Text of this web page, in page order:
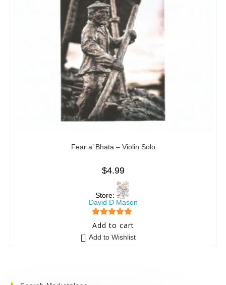
Fear a’ Bhata – Violin Solo
$4.99
Store:
David D Mason
5 out of 5
Add to cart
Add to Wishlist